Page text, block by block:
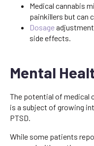
Medical cannabis
painkillers but can
Dosage
side effects.
Mental
The potential of medical
is a subject of growing
PTSD.
While some patients